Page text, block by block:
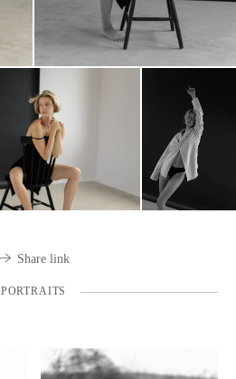
Share link
PORTRAITS